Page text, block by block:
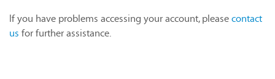
If you have problems accessing your account, pleasecontact
us for further assistance.